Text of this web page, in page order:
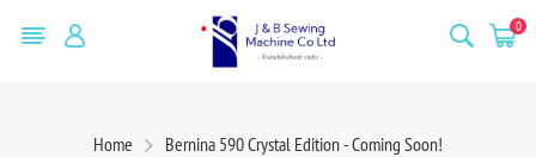
0
Home Bernina 590 Crystal Edition - Coming Soon!